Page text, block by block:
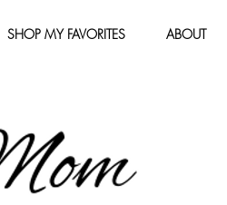
SHOP MY FAVORITES ABOUT